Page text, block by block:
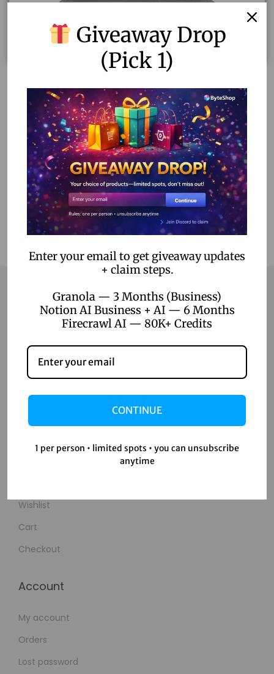
Upgrade to Claude AI Pro Plan | Shared Stable Accounts
of 3 Users
12.15 – 52.00
Select options
Add to Wishlist
Contact
Home
About Us
Shop
Wishlist
Cart
Checkout
Account
My account
Orders
Lost password
Giveaway Drop
(Pick 1)
Enter your email to get giveaway updates
+ claim steps.
Granola — 3 Months (Business)
Notion AI Business + AI — 6 Months
Firecrawl AI — 80K+ Credits
CONTINUE
1 per person • limited spots • you can unsubscribe
anytime